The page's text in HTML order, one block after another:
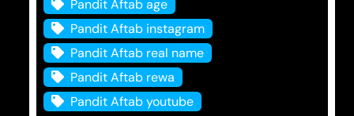
Pandit Aftab age
Pandit Aftab instagram
Pandit Aftab real name
Pandit Aftab rewa
Pandit Aftab youtube